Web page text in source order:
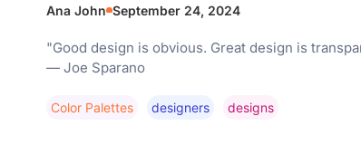
Ana John September 24, 2024
"Good design is obvious. Great design is
— Joe Sparano
Color Palettes Designers Designs